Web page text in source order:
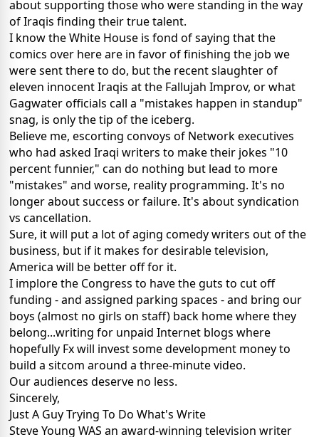
about supporting those who were standing in the way
of Iraqis finding their true talent.
I know the White House is fond of saying that the
comics over here are in favor of finishing the job we
were sent there to do, but the recent slaughter of
eleven innocent Iraqis at the Fallujah Improv, or what
Gagwater officials call a "mistakes happen in standup"
snag, is only the tip of the iceberg.
Believe me, escorting convoys of Network executives
who had asked Iraqi writers to make their jokes "10
percent funnier," can do nothing but lead to more
"mistakes" and worse, reality programming. It's no
longer about success or failure. It's about syndication
vs cancellation.
Sure, it will put a lot of aging comedy writers out of the
business, but if it makes for desirable television,
America will be better off for it.
I implore the Congress to have the guts to cut off
funding - and assigned parking spaces - and bring our
boys (almost no girls on staff) back home where they
belong...writing for unpaid Internet blogs where
hopefully Fx will invest some development money to
build a sitcom around a three-minute video.
Our audiences deserve no less.
Sincerely,
Just A Guy Trying To Do What's Write
Steve Young WAS an award-winning television writer